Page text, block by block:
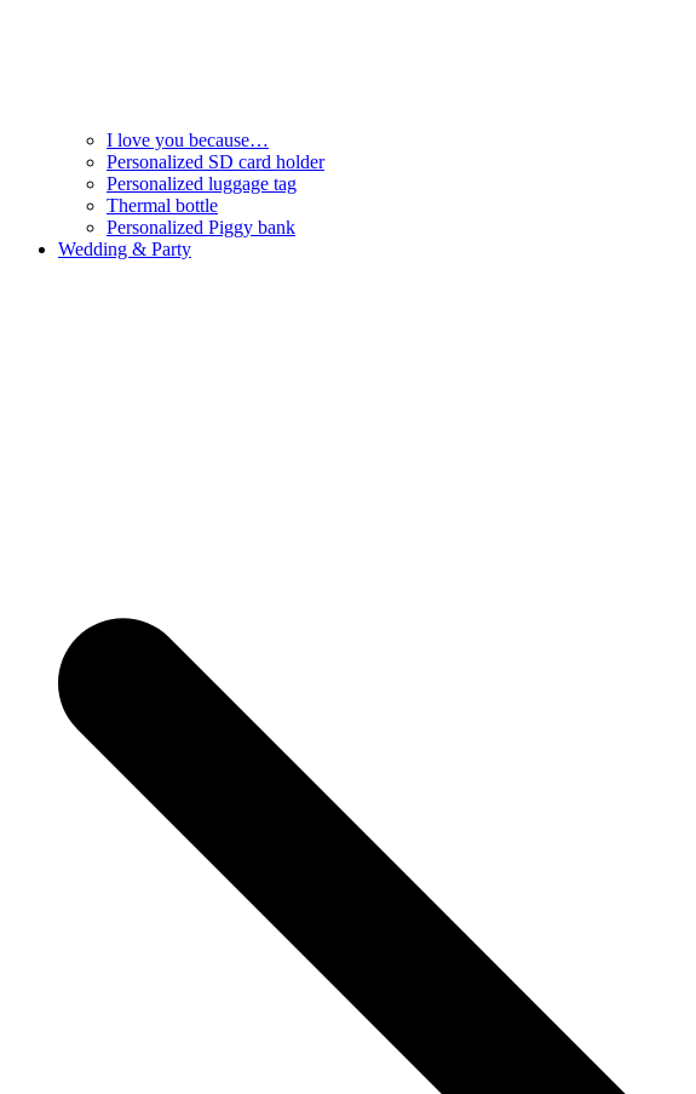
I love you because…
Personalized SD card holder
Personalized luggage tag
Thermal bottle
Personalized Piggy bank
Wedding & Party